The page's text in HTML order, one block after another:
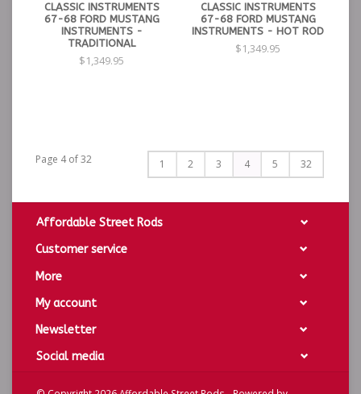
CLASSIC INSTRUMENTS
67-68 FORD MUSTANG
INSTRUMENTS -
TRADITIONAL
$1,349.95
CLASSIC INSTRUMENTS
67-68 FORD MUSTANG
INSTRUMENTS - HOT ROD
$1,349.95
Page 4 of 32 1 2 3 4 5 32
Affordable Street Rods
Customer service
More
My account
Newsletter
Social media